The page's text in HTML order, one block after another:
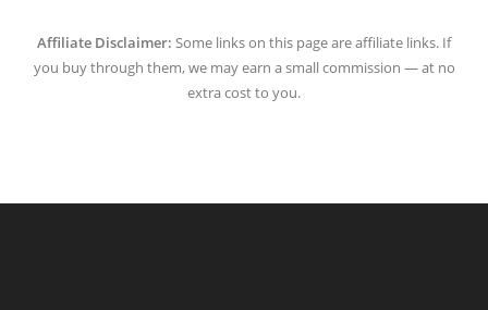
Affiliate Disclaimer: Some links on this page are affiliate links. If
you buy through them, we may earn a small commission — at no
extra cost to you.